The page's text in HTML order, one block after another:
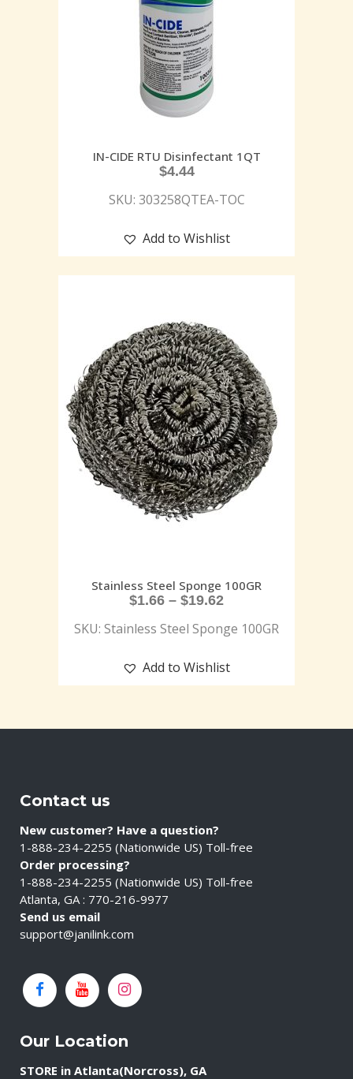
IN-CIDE RTU Disinfectant 1QT
$4.44
SKU: 303258QTEA-TOC
Add to Wishlist
Stainless Steel Sponge 100GR
$1.66 – $19.62
SKU: Stainless Steel Sponge 100GR
Add to Wishlist
Contact us
New customer? Have a question?
1-888-234-2255 (Nationwide US) Toll-free
Order processing?
1-888-234-2255 (Nationwide US) Toll-free
Atlanta, GA : 770-216-9977
Send us email
support@janilink.com
Our Location
STORE in Atlanta(Norcross), GA